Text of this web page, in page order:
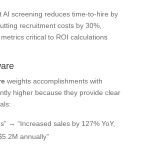
AI screening reduces time-to-hire by
recruitment costs by 30%,
critical to ROI calculations
weights accomplishments with
higher because they provide clear
→ “Increased sales by 127% YoY,
annually”